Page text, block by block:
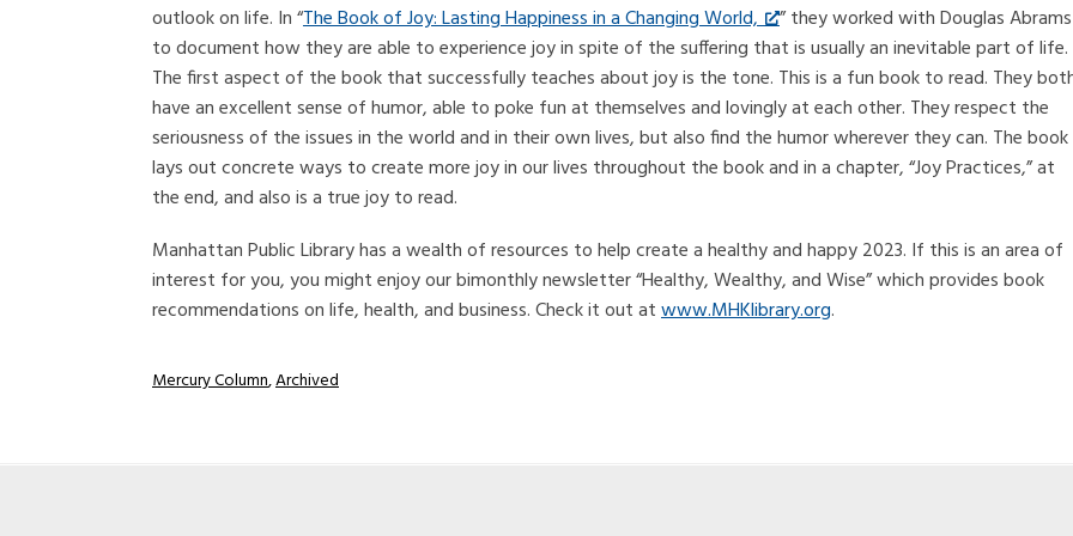
outlook on life. In “The Book of Joy: Lasting Happiness in a Changing World,
” they worked with Douglas Abrams
to document how they are able to experience joy in spite of the suffering that is usually an inevitable part of life.
The first aspect of the book that successfully teaches about joy is the tone. This is a fun book to read. They
have an excellent sense of humor, able to poke fun at themselves and lovingly at each other. They respect the
seriousness of the issues in the world and in their own lives, but also find the humor wherever they can. The book
lays out concrete ways to create more joy in our lives throughout the book and in a chapter, “Joy Practices,” at
the end, and also is a true joy to read.
Manhattan Public Library has a wealth of resources to help create a healthy and happy 2023. If this is an area of
interest for you, you might enjoy our bimonthly newsletter “Healthy, Wealthy, and Wise” which provides book
recommendations on life, health, and business. Check it out atwww.MHKlibrary.org.
Mercury Column,Archived